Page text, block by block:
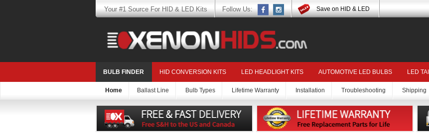
Your #1 Source For HID & LED Kits Follow Us: Save on HID & LED
BULB FINDER HID CONVERSION KITS LED HEADLIGHT KITS AUTOMOTIVE LED BULBS LED
Home Ballast Line Bulb Types Lifetime Warranty Installation Troubleshooting Shipping